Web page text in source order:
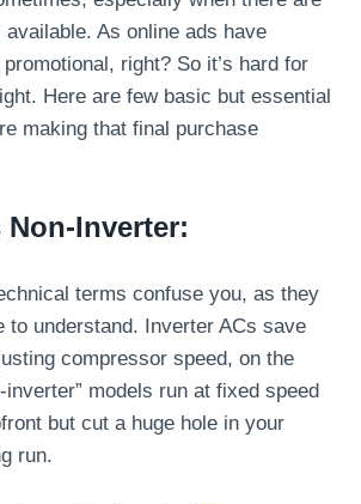
As online ads have
right? So it’s hard for
Here are few basic but essential
making that final purchase
Non-Inverter:
terms confuse you, as they
to understand. Inverter ACs save
compressor speed, on the
inverter” models run at fixed speed
but cut a huge hole in your
run.